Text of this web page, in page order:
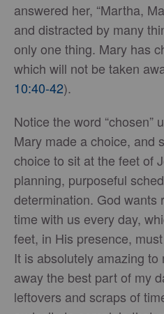
answered her, “Martha,
and distracted by many
only one thing. Mary has
which will not be taken
10:40-42).
Notice the word “chosen”
Mary made a choice, and
choice to sit at the feet of
planning, purposeful
determination. God wants
time with us every day,
feet, in His presence,
It is absolutely amazing
away the best part of my
leftovers and scraps of